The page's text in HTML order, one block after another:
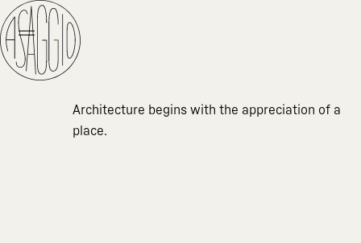
Architecture begins with the appreciation of a
place.